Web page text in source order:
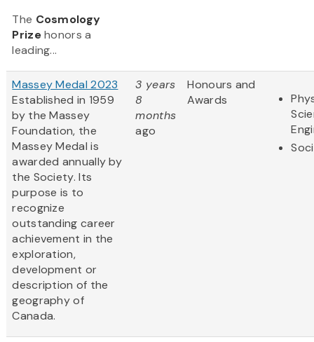
The Cosmology
Prizehonors a
leading...
Massey Medal 2023
Established in 1959
by the Massey
Foundation, the
Massey Medal is
awarded annually by
the Society. Its
purpose is to
recognize
outstanding career
achievement in the
exploration,
development or
description of the
geography of
Canada.
3 years
8
months
ago
Honours and
Awards